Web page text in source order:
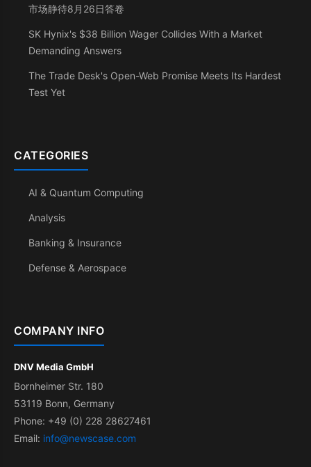
市场静待8月26日答卷
SK Hynix's $38 Billion Wager Collides With a Market
Demanding Answers
The Trade Desk's Open-Web Promise Meets Its Hardest
Test Yet
CATEGORIES
AI & Quantum Computing
Analysis
Banking & Insurance
Defense & Aerospace
COMPANY INFO
DNV Media GmbH
Bornheimer Str. 180
53119 Bonn, Germany
Phone: +49 (0) 228 28627461
Email: info@newscase.com